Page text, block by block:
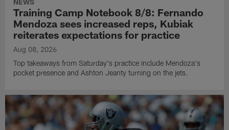
NEWS
Training Camp Notebook 8/8: Fernando
Mendoza sees increased reps, Kubiak
reiterates expectations for practice
Aug 08, 2026
Top takeaways from Saturday's practice include Mendoza's
pocket presence and Ashton Jeanty turning on the jets.